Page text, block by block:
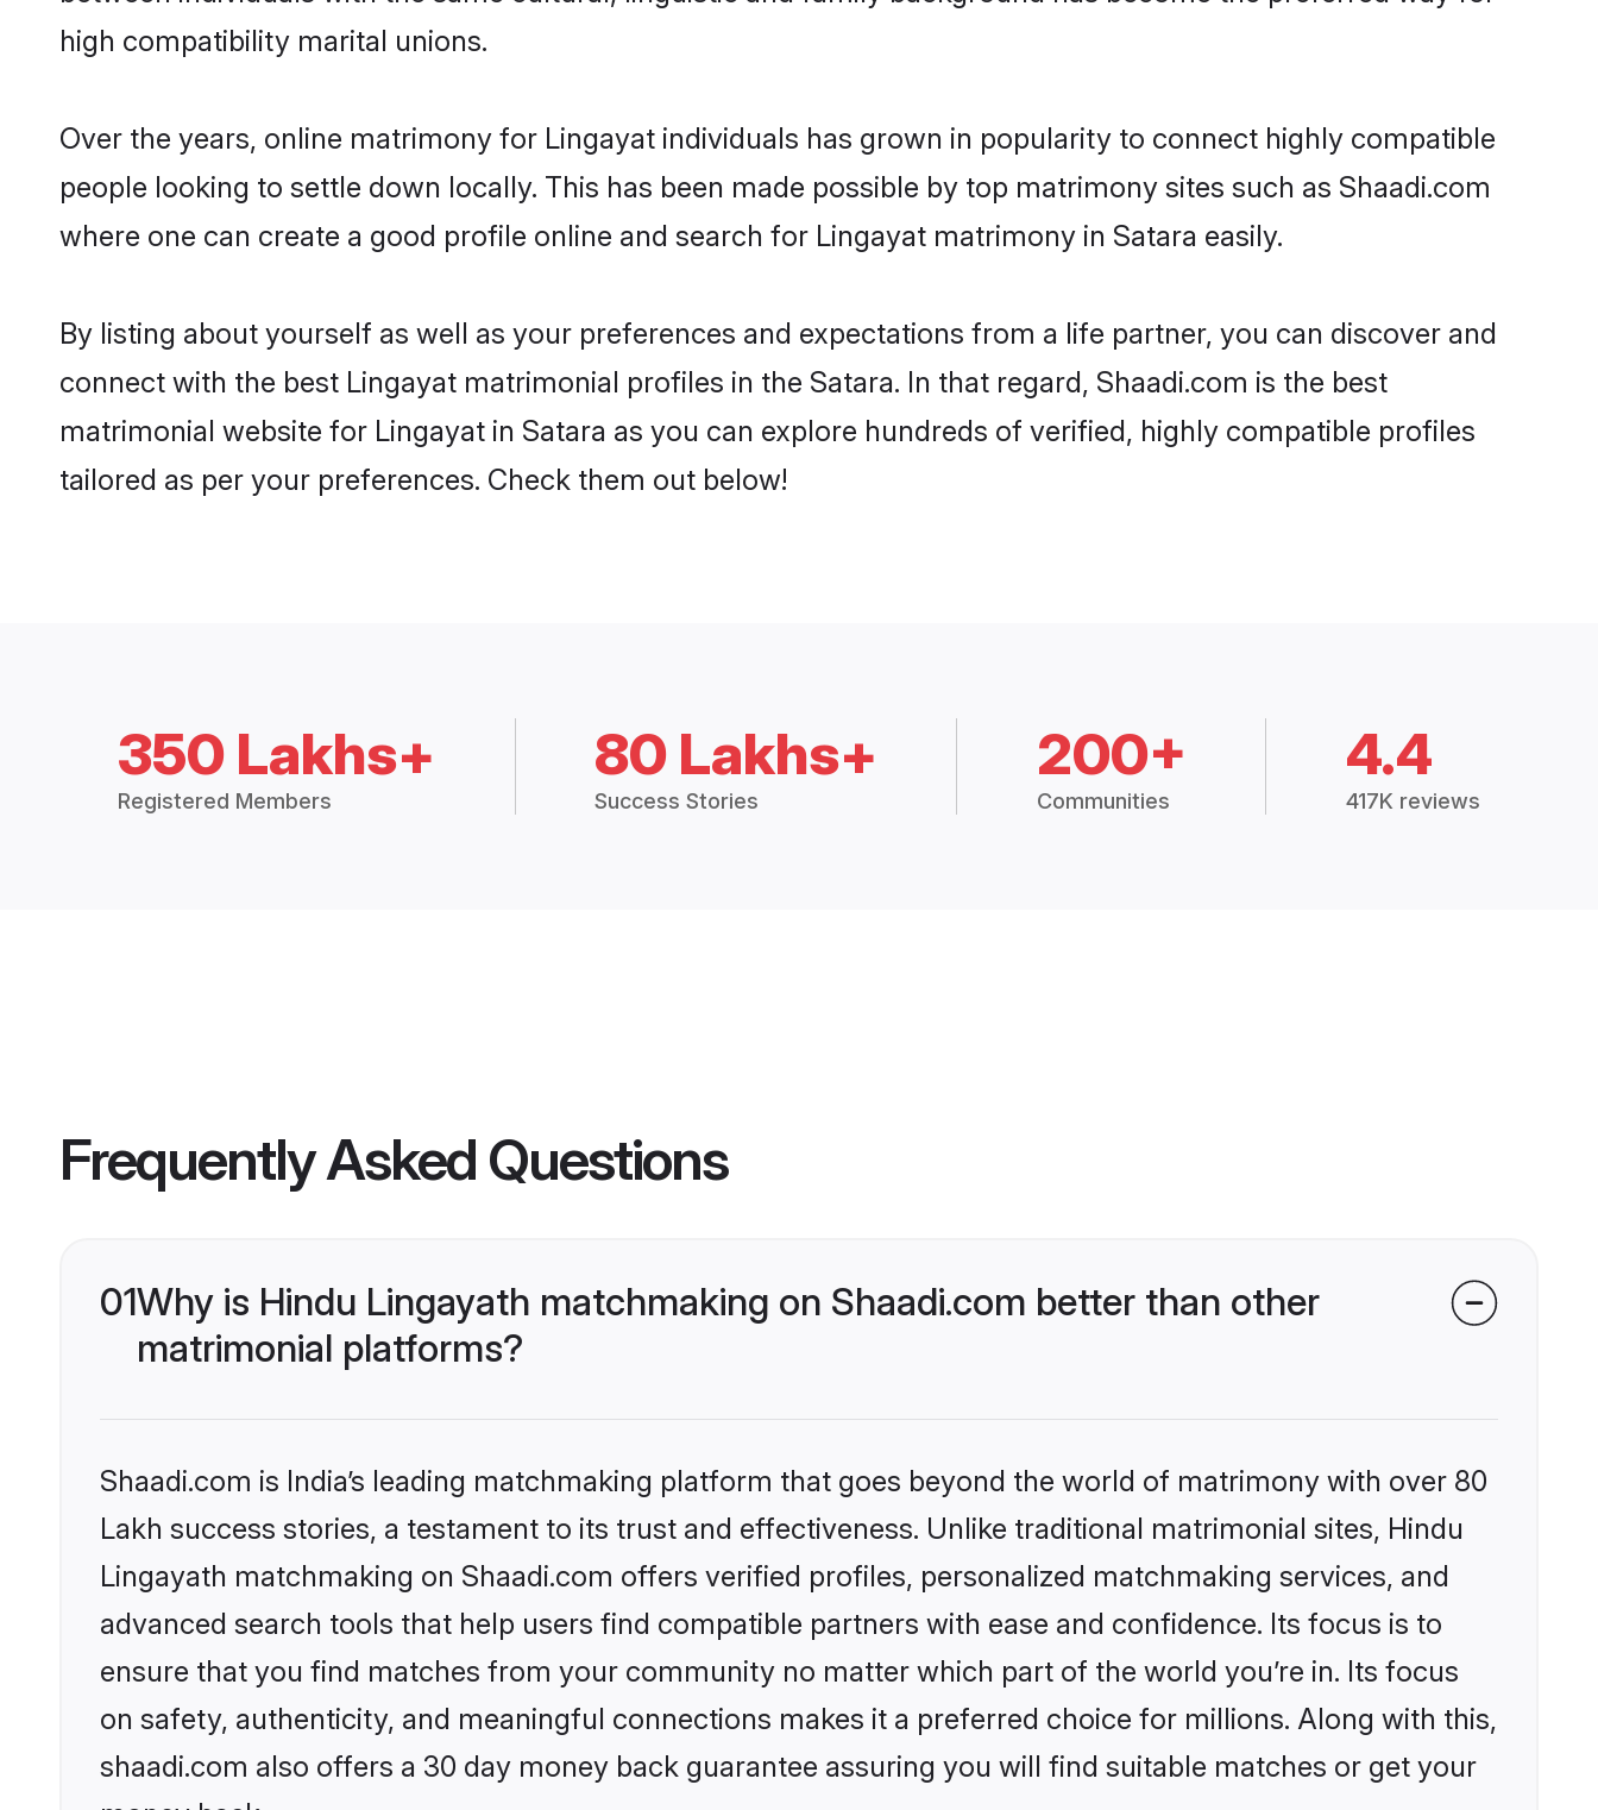
high compatibility marital unions.
Over the years, online matrimony for Lingayat individuals has grown in popularity to connect highly compatible
people looking to settle down locally. This has been made possible by top matrimony sites such as Shaadi.com
where one can create a good profile online and search for Lingayat matrimony in Satara easily.
By listing about yourself as well as your preferences and expectations from a life partner, you can discover and
connect with the best Lingayat matrimonial profiles in the Satara. In that regard, Shaadi.com is the best
matrimonial website for Lingayat in Satara as you can explore hundreds of verified, highly compatible profiles
tailored as per your preferences. Check them out below!
350 Lakhs+
Registered Members
80 Lakhs+
Success Stories
200+
Communities
4.4
417K reviews
Frequently Asked Questions
01Why is Hindu Lingayath matchmaking on Shaadi.com better than other
matrimonial platforms?
Shaadi.com is India’s leading matchmaking platform that goes beyond the world of matrimony with over 80
Lakh success stories, a testament to its trust and effectiveness. Unlike traditional matrimonial sites, Hindu
Lingayath matchmaking on Shaadi.com offers verified profiles, personalized matchmaking services, and
advanced search tools that help users find compatible partners with ease and confidence. Its focus is to
ensure that you find matches from your community no matter which part of the world you’re in. Its focus
on safety, authenticity, and meaningful connections makes it a preferred choice for millions. Along with this,
shaadi.com also offers a 30 day money back guarantee assuring you will find suitable matches or get your